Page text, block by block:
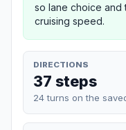
so lane choice and
cruising speed.
DIRECTIONS
37 steps
24 turns on the